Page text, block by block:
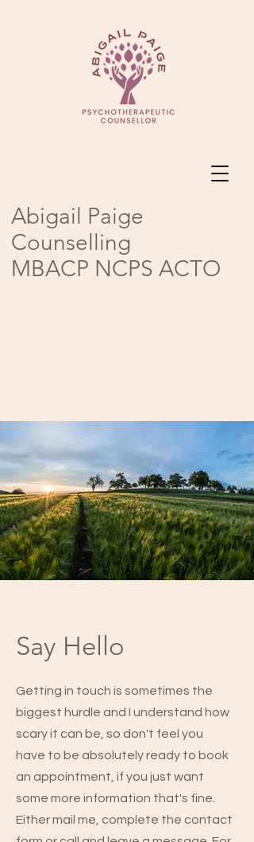
Abigail Paige
Counselling
MBACP NCPS ACTO
Say Hello
Getting in touch is sometimes the
biggest hurdle and I understand how
scary it can be, so don't feel you
have to be absolutely ready to book
an appointment, if you just want
some more information that's fine.
Either mail me, complete the contact